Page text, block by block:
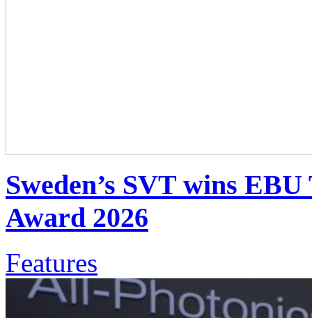
Sweden’s SVT wins
Award 2026
Features